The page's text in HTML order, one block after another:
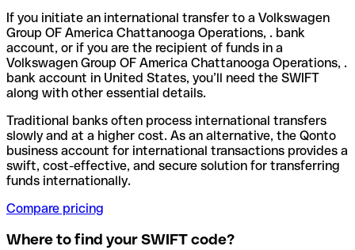
If you initiate an international transfer to a Volkswagen
Group OF America Chattanooga Operations, . bank
account, or if you are the recipient of funds in a
Volkswagen Group OF America Chattanooga Operations, .
bank account in United States, you’ll need the SWIFT
along with other essential details.
Traditional banks often process international transfers
slowly and at a higher cost. As an alternative, the Qonto
business account for international transactions provides a
swift, cost-effective, and secure solution for transferring
funds internationally.
Compare pricing
Where to find your SWIFT code?